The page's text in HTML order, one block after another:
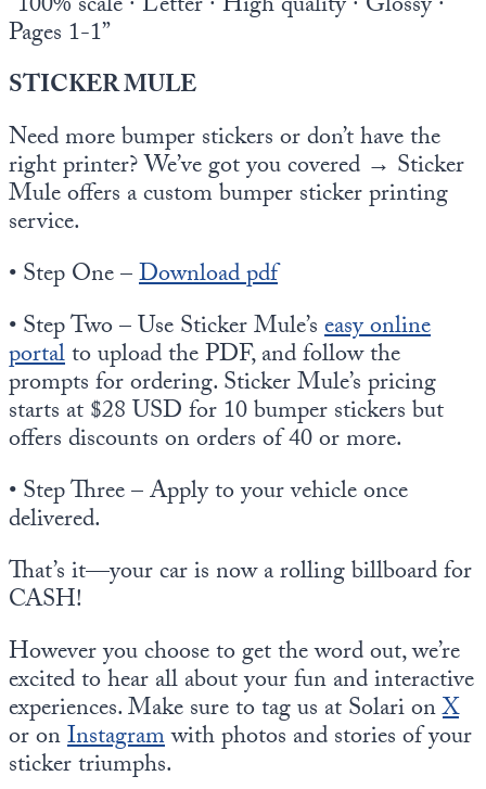
Pages 1-1”
STICKER MULE
Need more bumper stickers or don’t have the
right printer? We’ve got you covered → Sticker
Mule offers a custom bumper sticker printing
service.
• Step One –Download pdf
• Step Two – Use Sticker Mule’seasy online
portalto upload the PDF, and follow the
prompts for ordering. Sticker Mule’s pricing
starts at $28 USD for 10 bumper stickers but
offers discounts on orders of 40 or more.
• Step Three – Apply to your vehicle once
delivered.
That’s it—your car is now a rolling billboard for
CASH!
However you choose to get the word out, we’re
excited to hear all about your fun and interactive
experiences. Make sure to tag us at Solari onX
or onInstagramwith photos and stories of your
sticker triumphs.